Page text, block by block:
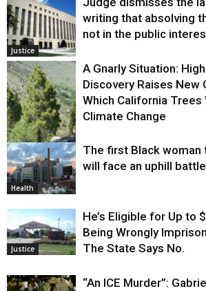
Justice
writing that absolving
not in the public
Environment
A Gnarly Situation:
Discovery Raises New
Which California Trees
Climate Change
Health
The first Black woman
will face an uphill
Justice
He’s Eligible for Up to
Being Wrongly
The State Says No.
“An ICE Murder”: